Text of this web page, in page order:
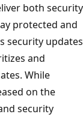
both security
protected and
security updates
and
While
on the
security